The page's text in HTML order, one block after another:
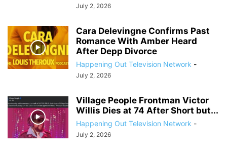
July 2, 2026
Cara Delevingne Confirms Past
Romance With Amber Heard
After Depp Divorce
Happening Out Television Network -
July 2, 2026
Village People Frontman Victor
Willis Dies at 74 After Short but...
Happening Out Television Network -
July 2, 2026